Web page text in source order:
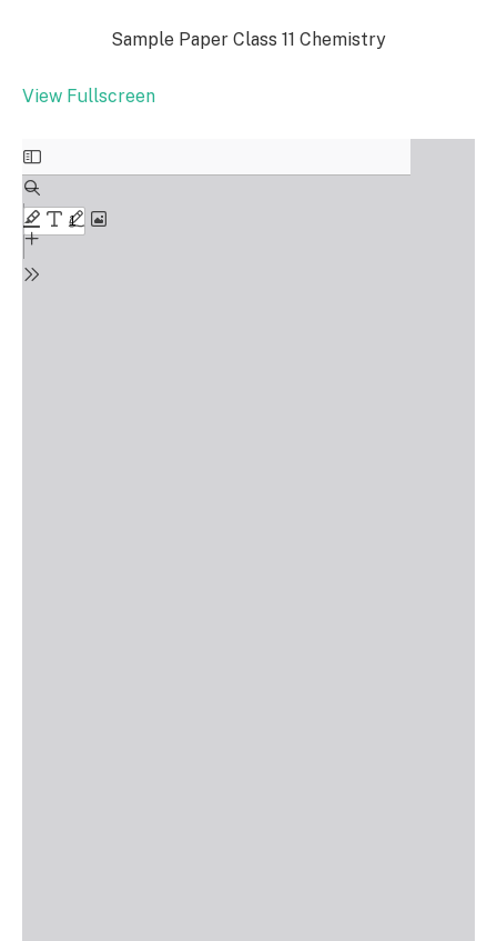
Sample Paper Class 11 Chemistry
View Fullscreen
Skip
to
PDF
content